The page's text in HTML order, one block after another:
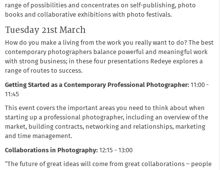
range of possibilities and concentrates on self-publishing, photo
books and collaborative exhibitions with photo festivals.
Tuesday 21st March
How do you make a living from the work you really want to do? The best
contemporary photographers balance powerful and meaningful work
with strong business; in these four presentations Redeye explores a
range of routes to success.
Getting Started as a Contemporary Professional Photographer: 11:00 -
11:45
This event covers the important areas you need to think about when
starting up a professional photographer, including an overview of the
market, building contracts, networking and relationships, marketing
and time management.
Collaborations in Photography: 12:15 - 13:00
“The future of great ideas will come from great collaborations – people